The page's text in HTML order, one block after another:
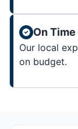
On
Our local
on budget.